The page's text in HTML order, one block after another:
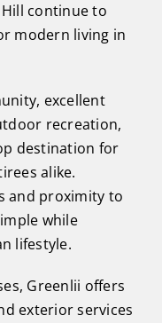
continue to
modern living in
excellent
recreation,
destination for
alike.
and proximity to
while
lifestyle.
Greenlii offers
exterior services